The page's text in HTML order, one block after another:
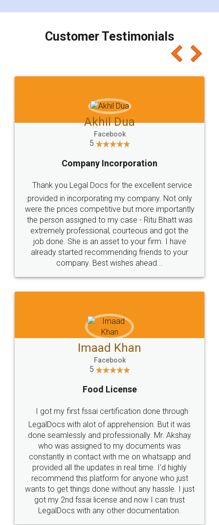
charges online) which again makes the whole
final amt to be paid as well as discount coupons
which I liked alot 😋 I would recommend people
to at least give it a try, you'll like it for sure 👌
Jeet Chaudhari
5
Rental Agreement
Just go for it and register agreement online with
these people... They are very helpful and polite.. i
loved the service by legal docs... Thanks guys... it
made my work on fingertips...Thanks for such
great service
WHY CHOOSE
LEGALDOCS
Industry Experts.
hassle free service.
10 Lakh++ Happy
Customers.
Money Back
Guarantee.